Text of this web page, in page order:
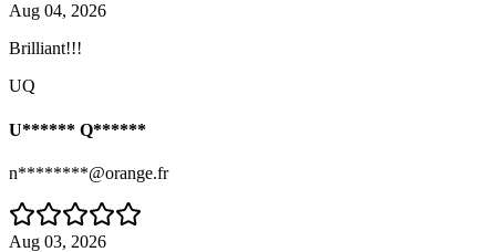
Aug 04, 2026
Brilliant!!!
UQ
U****** Q******
n********@orange.fr
Aug 03, 2026